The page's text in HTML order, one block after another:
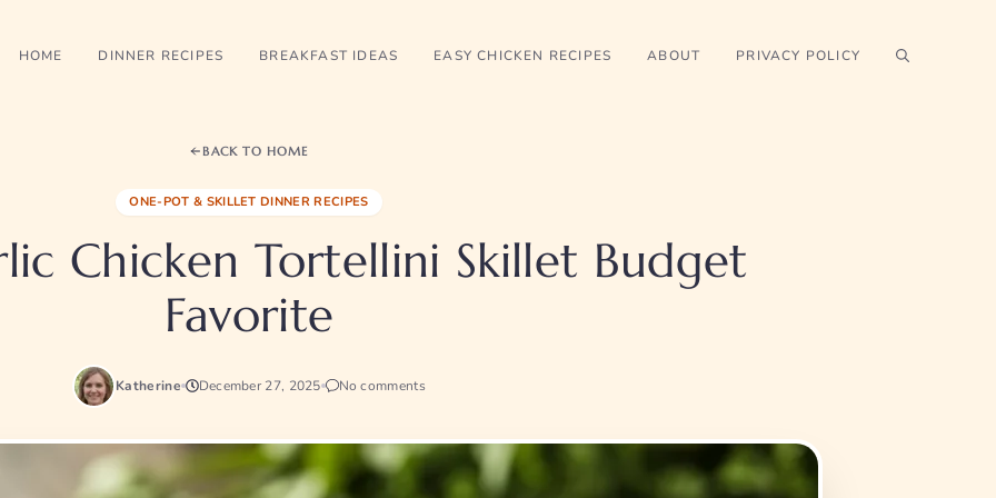
HOME DINNER RECIPES BREAKFAST IDEAS EASY CHICKEN RECIPES ABOUT PRIVACY POLICY
BACK TO HOME
ONE-POT & SKILLET DINNER RECIPES
Chicken Tortellini Skillet Budget
Favorite
Katherine December 27, 2025 No comments